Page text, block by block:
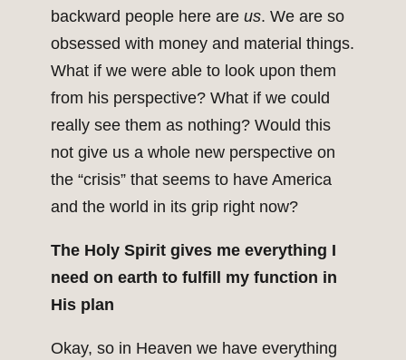
backward people here are us. We are so
obsessed with money and material things.
What if we were able to look upon them
from his perspective? What if we could
really see them as nothing? Would this
not give us a whole new perspective on
the “crisis” that seems to have America
and the world in its grip right now?
The Holy Spirit gives me everything I
need on earth to fulfill my function in
His plan
Okay, so in Heaven we have everything